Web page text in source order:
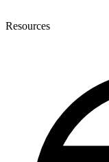
Resources